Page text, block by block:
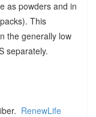
as powders and in
This
the generally low
separately.
RenewLife